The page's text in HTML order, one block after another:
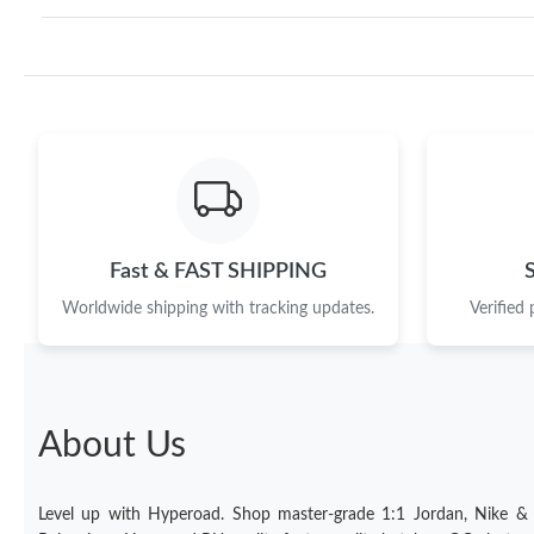
Fast & FAST SHIPPING
Worldwide shipping with tracking updates. Verified
About Us
Level up with Hyperoad. Shop master-grade 1:1 Jordan, Nike &